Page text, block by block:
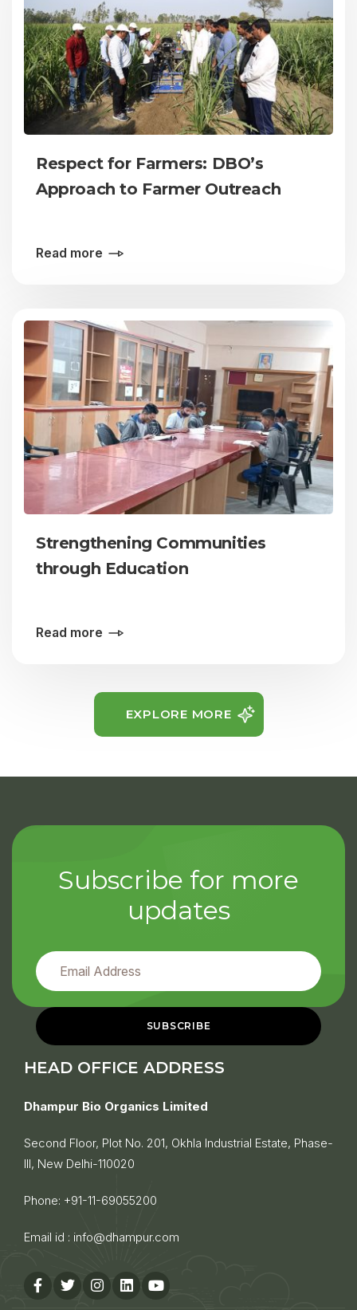
Respect for Farmers: DBO’s
Approach to Farmer Outreach
Read more
Strengthening Communities
through Education
Read more
EXPLORE MORE
Subscribe for more
updates
HEAD OFFICE ADDRESS
Dhampur Bio Organics Limited
Second Floor, Plot No. 201, Okhla Industrial Estate, Phase-
III, New Delhi-110020
Phone: +91-11-69055200
Email id : info@dhampur.com